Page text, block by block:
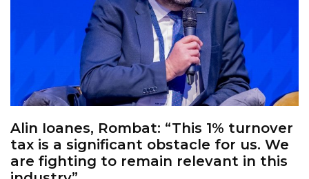
Alin Ioanes, Rombat: “This 1% turnover
tax is a significant obstacle for us. We
are fighting to remain relevant in this